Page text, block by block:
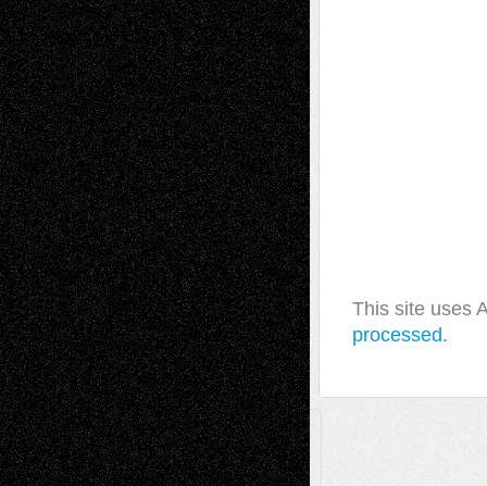
This site uses
processed.
A Tribute To The Founder
Chris Al-Aswad(1979 - 2010)